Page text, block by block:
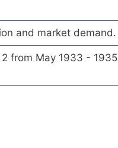
and market demand.
from May 1933 - 1935